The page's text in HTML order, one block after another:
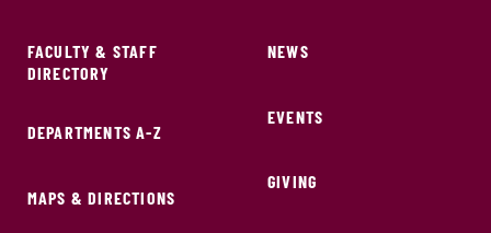
FACULTY & STAFF
DIRECTORY
DEPARTMENTS A-Z
MAPS & DIRECTIONS
NEWS
EVENTS
GIVING